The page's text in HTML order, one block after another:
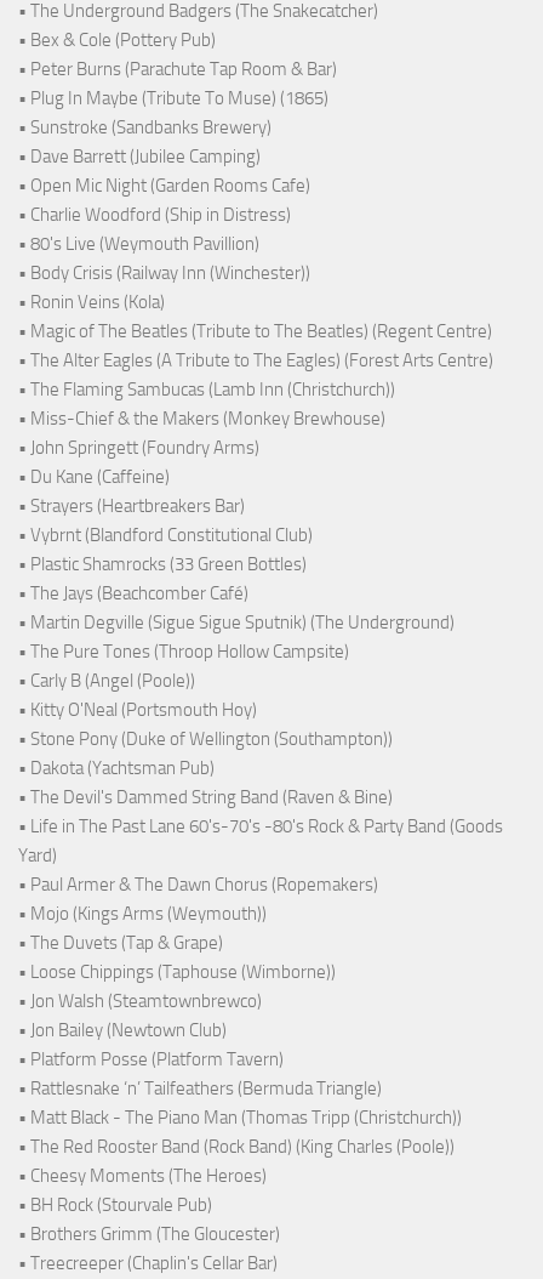
• The Underground Badgers (The Snakecatcher)
• Bex & Cole (Pottery Pub)
• Peter Burns (Parachute Tap Room & Bar)
• Plug In Maybe (Tribute To Muse) (1865)
• Sunstroke (Sandbanks Brewery)
• Dave Barrett (Jubilee Camping)
• Open Mic Night (Garden Rooms Cafe)
• Charlie Woodford (Ship in Distress)
• 80's Live (Weymouth Pavillion)
• Body Crisis (Railway Inn (Winchester))
• Ronin Veins (Kola)
• Magic of The Beatles (Tribute to The Beatles) (Regent Centre)
• The Alter Eagles (A Tribute to The Eagles) (Forest Arts Centre)
• The Flaming Sambucas (Lamb Inn (Christchurch))
• Miss-Chief & the Makers (Monkey Brewhouse)
• John Springett (Foundry Arms)
• Du Kane (Caffeine)
• Strayers (Heartbreakers Bar)
• Vybrnt (Blandford Constitutional Club)
• Plastic Shamrocks (33 Green Bottles)
• The Jays (Beachcomber Café)
• Martin Degville (Sigue Sigue Sputnik) (The Underground)
• The Pure Tones (Throop Hollow Campsite)
• Carly B (Angel (Poole))
• Kitty O'Neal (Portsmouth Hoy)
• Stone Pony (Duke of Wellington (Southampton))
• Dakota (Yachtsman Pub)
• The Devil's Dammed String Band (Raven & Bine)
• Life in The Past Lane 60's-70's -80's Rock & Party Band (Goods
Yard)
• Paul Armer & The Dawn Chorus (Ropemakers)
• Mojo (Kings Arms (Weymouth))
• The Duvets (Tap & Grape)
• Loose Chippings (Taphouse (Wimborne))
• Jon Walsh (Steamtownbrewco)
• Jon Bailey (Newtown Club)
• Platform Posse (Platform Tavern)
• Rattlesnake ‘n’ Tailfeathers (Bermuda Triangle)
• Matt Black - The Piano Man (Thomas Tripp (Christchurch))
• The Red Rooster Band (Rock Band) (King Charles (Poole))
• Cheesy Moments (The Heroes)
• BH Rock (Stourvale Pub)
• Brothers Grimm (The Gloucester)
• Treecreeper (Chaplin's Cellar Bar)